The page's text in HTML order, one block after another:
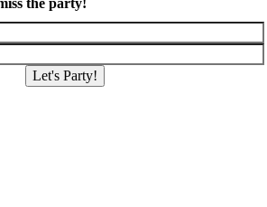
the party!
Let's Party!